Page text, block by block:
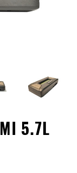
5.7L